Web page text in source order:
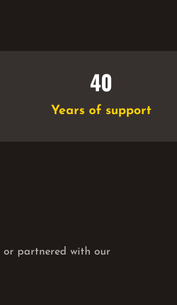
40
Years of support
or partnered with our